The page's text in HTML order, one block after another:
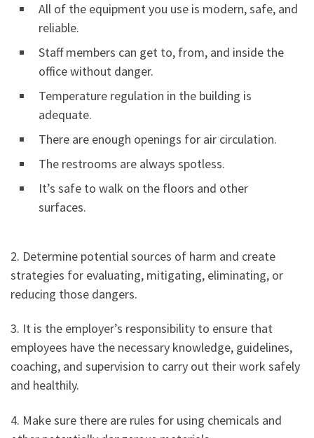
All of the equipment you use is modern, safe, and
reliable.
Staff members can get to, from, and inside the
office without danger.
Temperature regulation in the building is
adequate.
There are enough openings for air circulation.
The restrooms are always spotless.
It’s safe to walk on the floors and other
surfaces.
2. Determine potential sources of harm and create
strategies for evaluating, mitigating, eliminating, or
reducing those dangers.
3. It is the employer’s responsibility to ensure that
employees have the necessary knowledge, guidelines,
coaching, and supervision to carry out their work safely
and healthily.
4. Make sure there are rules for using chemicals and